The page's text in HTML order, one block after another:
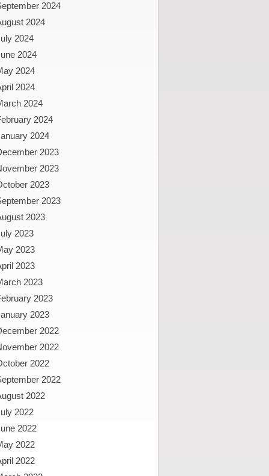
2024
2024
2024
2024
2024
2024
2024
2024
2024
2023
2023
2023
2023
2023
2023
2023
2023
2023
2023
2023
2022
2022
2022
2022
2022
2022
2022
2022
2022